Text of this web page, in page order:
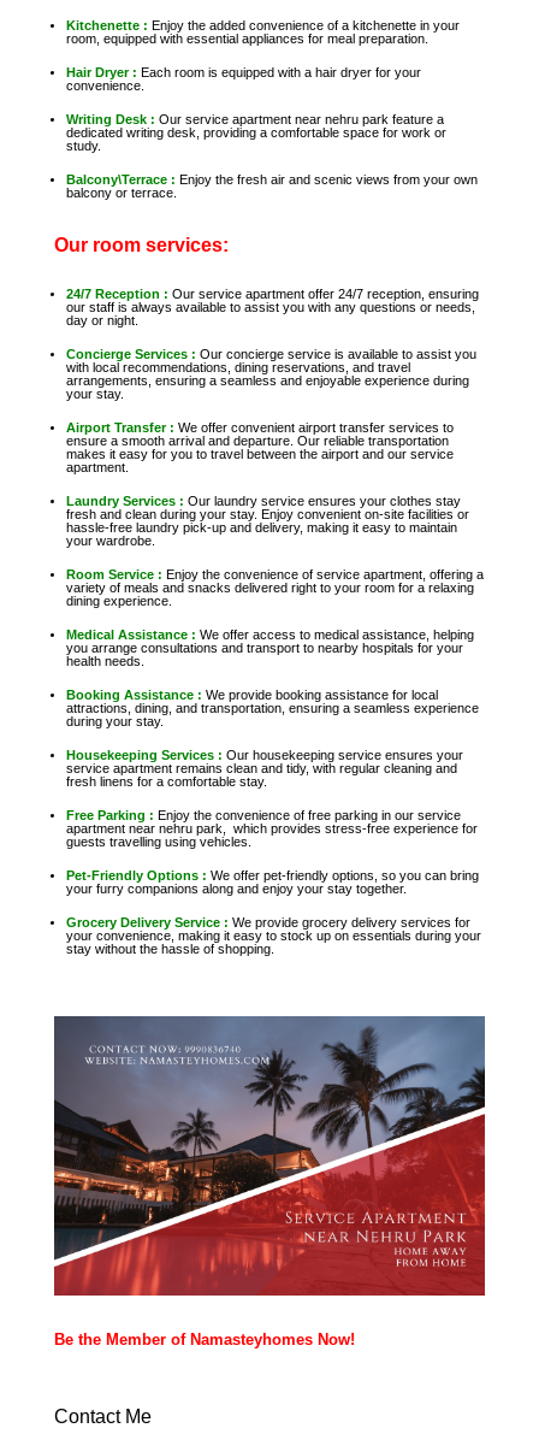
Kitchenette : Enjoy the added convenience of a kitchenette in your
room, equipped with essential appliances for meal preparation.
Hair Dryer : Each room is equipped with a hair dryer for your
convenience.
Writing Desk : Our service apartment near nehru park feature a
dedicated writing desk, providing a comfortable space for work or
study.
Balcony\Terrace : Enjoy the fresh air and scenic views from your own
balcony or terrace.
Our room services:
24/7 Reception : Our service apartment offer 24/7 reception, ensuring
our staff is always available to assist you with any questions or needs,
day or night.
Concierge Services : Our concierge service is available to assist you
with local recommendations, dining reservations, and travel
arrangements, ensuring a seamless and enjoyable experience during
your stay.
Airport Transfer : We offer convenient airport transfer services to
ensure a smooth arrival and departure. Our reliable transportation
makes it easy for you to travel between the airport and our service
apartment.
Laundry Services : Our laundry service ensures your clothes stay
fresh and clean during your stay. Enjoy convenient on-site facilities or
hassle-free laundry pick-up and delivery, making it easy to maintain
your wardrobe.
Room Service : Enjoy the convenience of service apartment, offering a
variety of meals and snacks delivered right to your room for a relaxing
dining experience.
Medical Assistance : We offer access to medical assistance, helping
you arrange consultations and transport to nearby hospitals for your
health needs.
Booking Assistance : We provide booking assistance for local
attractions, dining, and transportation, ensuring a seamless experience
during your stay.
Housekeeping Services : Our housekeeping service ensures your
service apartment remains clean and tidy, with regular cleaning and
fresh linens for a comfortable stay.
Free Parking : Enjoy the convenience of free parking in our service
apartment near nehru park, which provides stress-free experience for
guests travelling using vehicles.
Pet-Friendly Options : We offer pet-friendly options, so you can bring
your furry companions along and enjoy your stay together.
Grocery Delivery Service : We provide grocery delivery services for
your convenience, making it easy to stock up on essentials during your
stay without the hassle of shopping.
Be the Member of Namasteyhomes Now!
Contact Me